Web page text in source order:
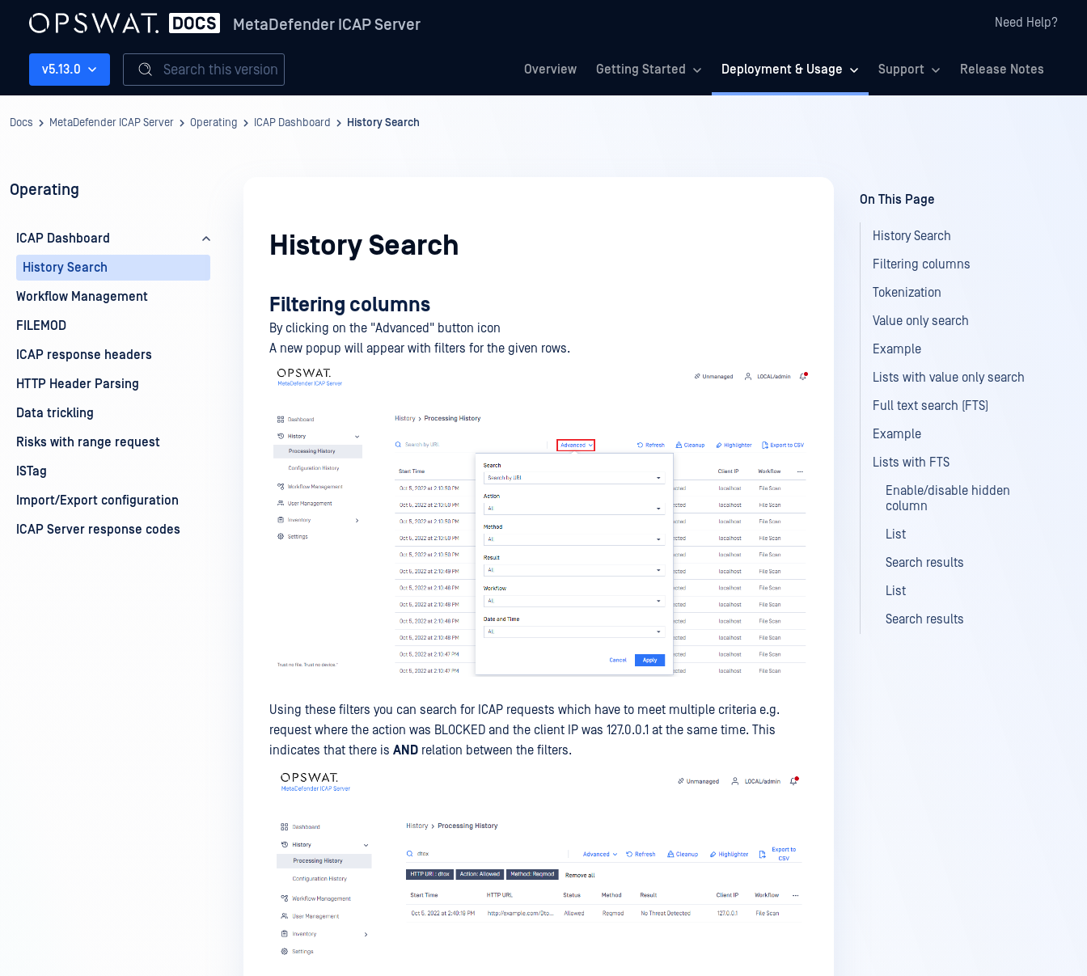
MetaDefender ICAP Server Need Help?
Overview Getting Started Deployment & Usage Support Release Notes
v5.13.0 Search this version
Docs MetaDefender ICAP Server Operating ICAP Dashboard History Search
Operating
ICAP Dashboard
History Search
Workflow Management
FILEMOD
ICAP response headers
HTTP Header Parsing
Data trickling
Risks with range request
ISTag
Import/Export configuration
ICAP Server response codes
History Search
Filtering columns
By clicking on the "Advanced" button icon
A new popup will appear with filters for the given rows.
Using these filters you can search for ICAP requests which have to meet multiple criteria e.g.
request where the action was BLOCKED and the client IP was 127.0.0.1 at the same time. This
indicates that there is AND relation between the filters.
On This Page
History Search
Filtering columns
Tokenization
Value only search
Example
Lists with value only search
Full text search (FTS)
Example
Lists with FTS
Enable/disable hidden
column
List
Search results
List
Search results